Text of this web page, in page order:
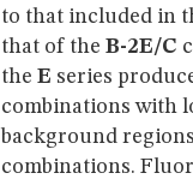
to that included in
that of the B-2E/C
the E series
combinations with
background
combinations.